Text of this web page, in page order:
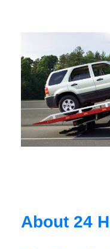
About 24